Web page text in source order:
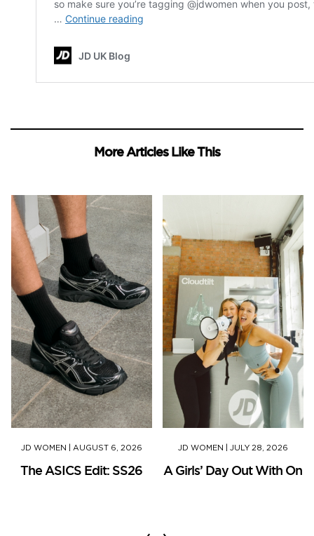
More Articles Like This
JD WOMEN AUGUST 6, 2026
The ASICS Edit: SS26
JD WOMEN JULY 28, 2026
A Girls’ Day Out With On